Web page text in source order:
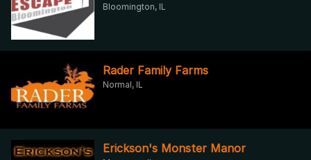
Bloomington, IL
Rader Family Farms
Normal, IL
Erickson's Monster Manor